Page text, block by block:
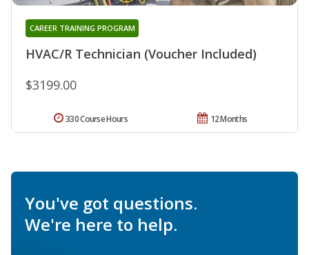
HVAC/R Technician (Voucher Included)
CAREER TRAINING PROGRAM
$3199.00
12 Months
330 Course Hours
You've got questions.
We're here to help.